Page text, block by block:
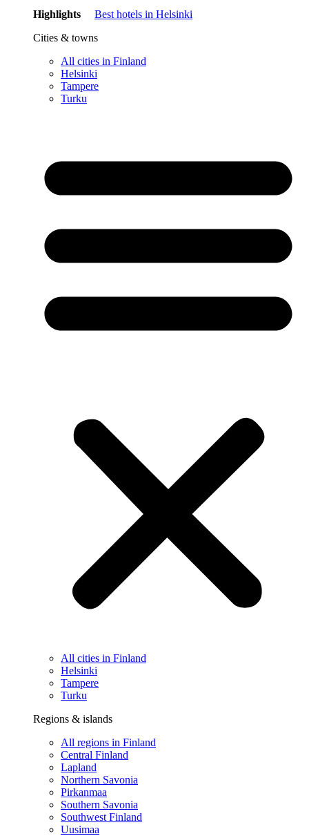
Highlights
Best hotels in Helsinki
Cities & towns
All cities in Finland
Helsinki
Tampere
Turku
All cities in Finland
Helsinki
Tampere
Turku
Regions & islands
All regions in Finland
Central Finland
Lapland
Northern Savonia
Pirkanmaa
Southern Savonia
Southwest Finland
Uusimaa